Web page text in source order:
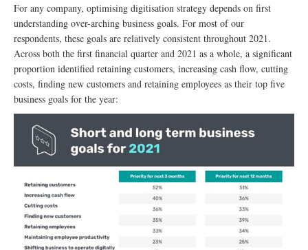
For any company, optimising digitisation strategy depends on first
understanding over-arching business goals. For most of our
respondents, these goals are relatively consistent throughout 2021.
Across both the first financial quarter and 2021 as a whole, a significant
proportion identified retaining customers, increasing cash flow, cutting
costs, finding new customers and retaining employees as their top five
business goals for the year: